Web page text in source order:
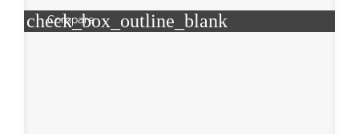
check_box_outline_blank
Compare